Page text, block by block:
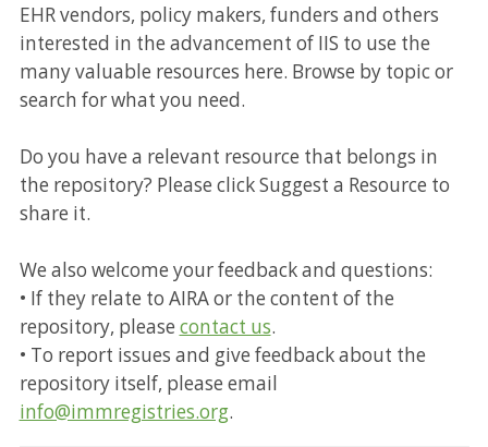
EHR vendors, policy makers, funders and others
interested in the advancement of IIS to use the
many valuable resources here. Browse by topic or
search for what you need.
Do you have a relevant resource that belongs in
the repository? Please click Suggest a Resource to
share it.
We also welcome your feedback and questions:
• If they relate to AIRA or the content of the
repository, please contact us.
• To report issues and give feedback about the
repository itself, please email
info@immregistries.org.